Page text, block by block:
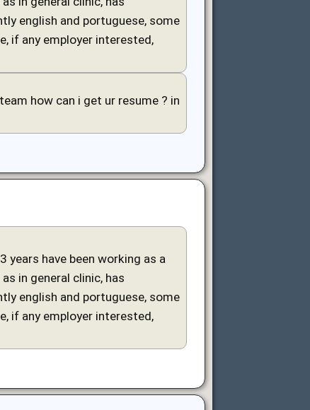
english and portuguese, some
if any employer interested,
how can i get ur resume ? in
years have been working as a
in general clinic, has
english and portuguese, some
if any employer interested,